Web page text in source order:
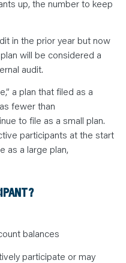
up, the number to keep
in the prior year but now
will be considered a
audit.
a plan that filed as a
fewer than
to file as a small plan.
participants at the start
as a large plan,
balances
participate or may